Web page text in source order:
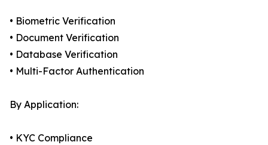
• Biometric Verification
• Document Verification
• Database Verification
• Multi-Factor Authentication
By Application:
• KYC Compliance